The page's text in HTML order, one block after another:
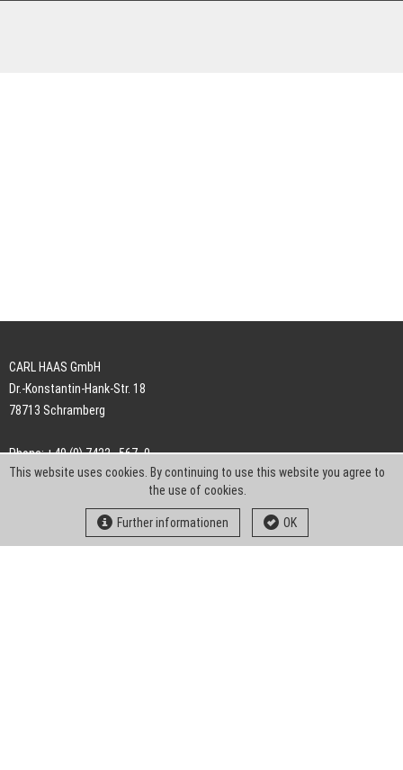
CARL HAAS GmbH
Dr.-Konstantin-Hank-Str. 18
78713 Schramberg
Phone: +49 (0) 7422 . 567 -0
Fax: +49 (0) 7422 . 567 -239
info-ch@kern-liebers.com
This website uses cookies. By continuing to use this website you agree to
the use of cookies.
Further informationen OK